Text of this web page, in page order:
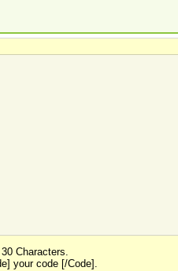
Characters.
your code [/Code].